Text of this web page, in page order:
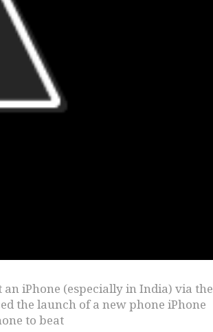
iPhone (especially in India) via the
the launch of a new phone iPhone
to beat